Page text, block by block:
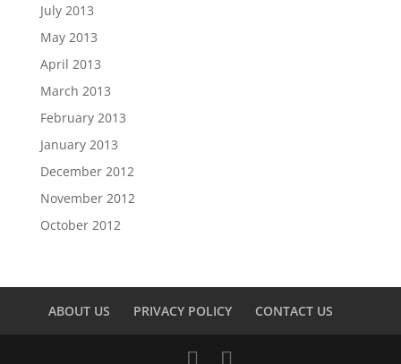
July 2013
May 2013
April 2013
March 2013
February 2013
January 2013
December 2012
November 2012
October 2012
ABOUT US PRIVACY POLICY CONTACT US